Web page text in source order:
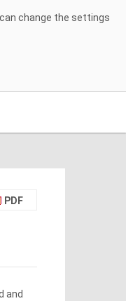
change the settings
PDF
and